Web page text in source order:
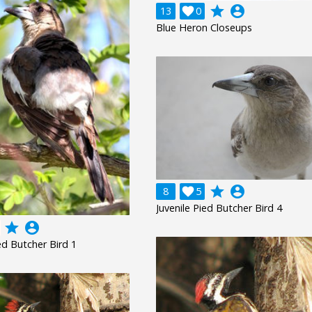
13 0
 grade account_circle
Blue Heron Closeups
grade account_circle
Butcher Bird 1
8 5
 grade account_circle
Juvenile Pied Butcher Bird 4